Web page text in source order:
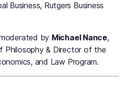
Business, Rutgers Business
by Michael Nance,
Philosophy & Director of the
and Law Program.